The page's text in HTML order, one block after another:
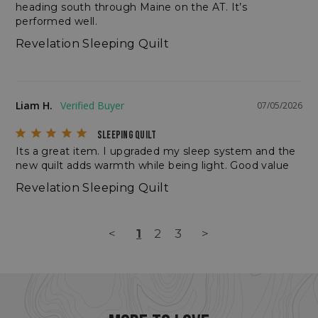
heading south through Maine on the AT. It’s
performed well.
Revelation Sleeping Quilt
07/05/2026
Liam H.
SLEEPING QUILT
Its a great item. I upgraded my sleep system and the
new quilt adds warmth while being light. Good value
Revelation Sleeping Quilt
< 1 2 3 >
enlightenedequipment.com